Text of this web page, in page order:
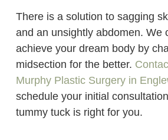
There is a solution to sagging
and an unsightly abdomen. We
achieve your dream body by
midsection for the better.
Murphy Plastic Surgery in
schedule your initial
tummy tuck is right for you.